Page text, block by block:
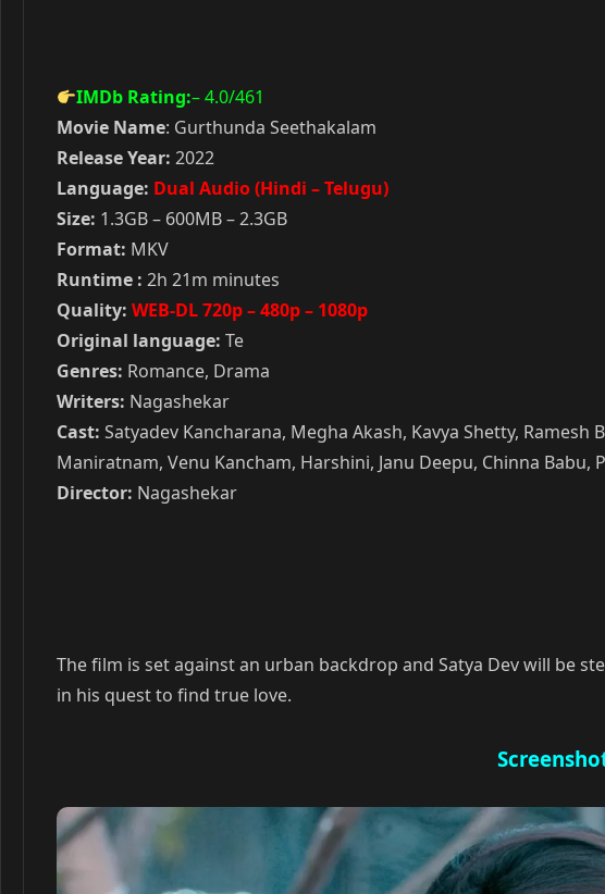
IMDb Rating:– 4.0/461
Movie Name: Gurthunda Seethakalam
Release Year: 2022
Language: Dual Audio (Hindi – Telugu)
Size: 1.3GB – 600MB – 2.3GB
Format: MKV
Runtime : 2h 21m minutes
Quality: WEB-DL 720p – 480p – 1080p
Original language: Te
Genres: Romance, Drama
Writers: Nagashekar
Cast: Satyadev Kancharana, Megha Akash, Kavya Shetty,
Maniratnam, Venu Kancham, Harshini, Janu Deepu, Chinna Babu,
Director: Nagashekar
The film is set against an urban backdrop and Satya Dev will be
in his quest to find true love.